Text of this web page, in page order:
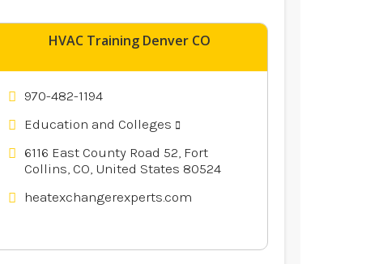
HVAC Training Denver CO
970-482-1194
Education and Colleges
6116 East County Road 52, Fort
Collins, CO, United States 80524
heatexchangerexperts.com